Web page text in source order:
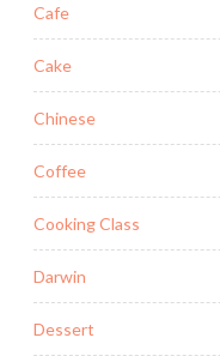
Cafe
Cake
Chinese
Coffee
Cooking Class
Darwin
Dessert